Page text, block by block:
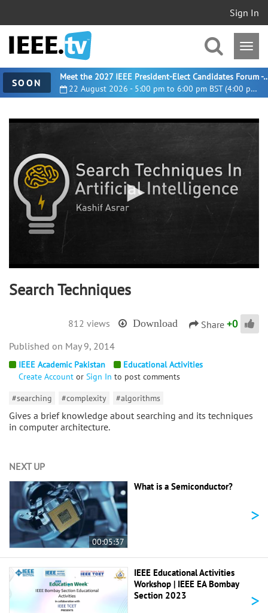
Sign In
SOON 22 August 2026 - 5:00 pm to 6:00 pm BST (4:00 pm UTC)
Meet the 2027 IEEE President-
0
seconds
minutes,
31
seconds
Search Techniques
812 views Download Share +0
IEEE Academic Pakistan
Educational Activities
Create Account or Sign In to post comments
#searching
#complexity #algorithms
Gives a brief knowledge about searching and its techniques
in computer architecture.
May 9, 2014
NEXT UP
00:05:37
What is a Semiconductor?
>
IEEE Educational Activities
Workshop | IEEE EA Bombay
Section 2023
>